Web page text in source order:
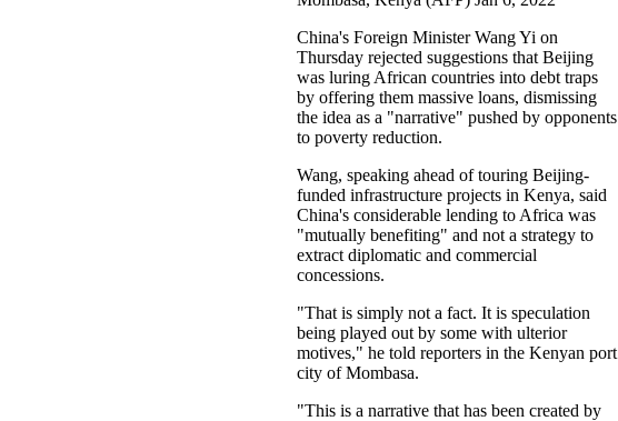
China's Foreign Minister Wang Yi on
Thursday rejected suggestions that Beijing
was luring African countries into debt traps
by offering them massive loans, dismissing
the idea as a "narrative" pushed by opponents
to poverty reduction.
Wang, speaking ahead of touring Beijing-
funded infrastructure projects in Kenya, said
China's considerable lending to Africa was
"mutually benefiting" and not a strategy to
extract diplomatic and commercial
concessions.
"That is simply not a fact. It is speculation
being played out by some with ulterior
motives," he told reporters in the Kenyan port
city of Mombasa.
"This is a narrative that has been created by